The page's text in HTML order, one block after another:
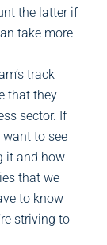
the latter if
take more
track
that they
sector. If
want to see
it and how
that we
to know
striving to